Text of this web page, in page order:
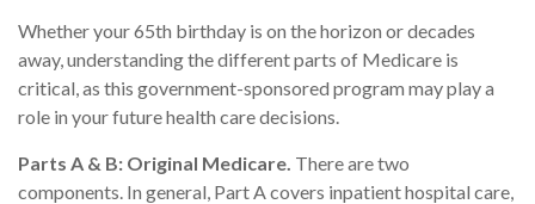
Whether your 65th birthday is on the horizon or decades
away, understanding the different parts of Medicare is
critical, as this government-sponsored program may play a
role in your future health care decisions.
Parts A & B: Original Medicare. There are two
components. In general, Part A covers inpatient hospital care,